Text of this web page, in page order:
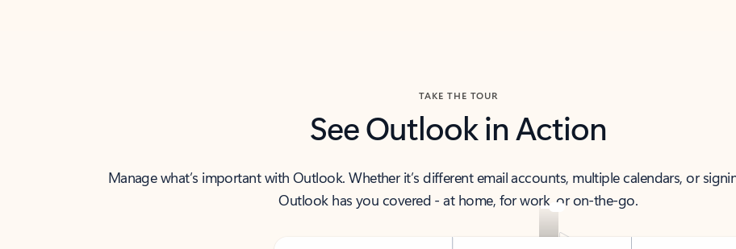
TAKE THE TOUR
See Outlook in Action
Manage what’s important with Outlook. Whether it’s different email accounts, multiple calendars, or
Outlook has you covered - at home, for work, or on-the-go.